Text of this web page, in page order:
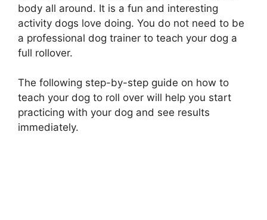
body all around. It is a fun and interesting
activity dogs love doing. You do not need to be
a professional dog trainer to teach your dog a
full rollover.
The following step-by-step guide on how to
teach your dog to roll over will help you start
practicing with your dog and see results
immediately.